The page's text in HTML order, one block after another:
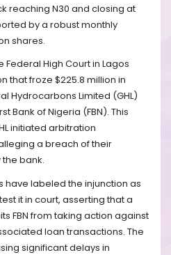
reaching N30 and closing at
by a robust monthly
shares.
Federal High Court in Lagos
that froze $225.8 million in
Hydrocarbons Limited (GHL)
Bank of Nigeria (FBN). This
initiated arbitration
a breach of their
bank.
have labeled the injunction as
it in court, asserting that a
FBN from taking action against
loan transactions. The
significant delays in